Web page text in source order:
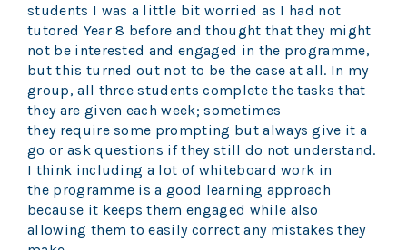
students I was a little bit worried as I had not
tutored Year 8 before and thought that they might
not be interested and engaged in the programme,
but this turned out not to be the case at all. In my
group, all three students complete the tasks that
they are given each week; sometimes
they require some prompting but always give it a
go or ask questions if they still do not understand.
I think including a lot of whiteboard work in
the programme is a good learning approach
because it keeps them engaged while also
allowing them to easily correct any mistakes they